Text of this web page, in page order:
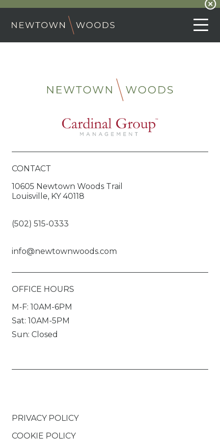
CONTACT
10605 Newtown Woods Trail
Louisville, KY 40118
(502) 515-0333
info@newtownwoods.com
OFFICE HOURS
M-F: 10AM-6PM
Sat: 10AM-5PM
Sun: Closed
PRIVACY POLICY
COOKIE POLICY